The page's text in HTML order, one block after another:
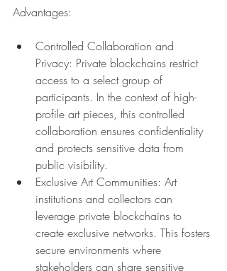
Advantages:
Controlled Collaboration and
Privacy: Private blockchains restrict
access to a select group of
participants. In the context of high-
profile art pieces, this controlled
collaboration ensures confidentiality
and protects sensitive data from
public visibility.
Exclusive Art Communities: Art
institutions and collectors can
leverage private blockchains to
create exclusive networks. This fosters
secure environments where
stakeholders can share sensitive